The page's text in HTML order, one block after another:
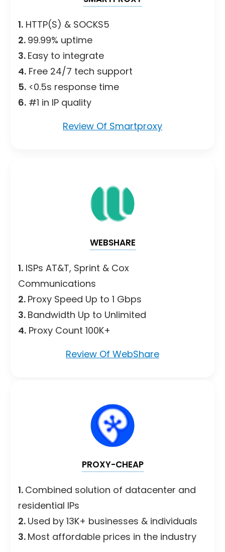
1. HTTP(S) & SOCKS5
2. 99.99% uptime
3. Easy to integrate
4. Free 24/7 tech support
5. <0.5s response time
6. #1 in IP quality
Review Of Smartproxy
WEBSHARE
1. ISPs AT&T, Sprint & Cox
Communications
2. Proxy Speed Up to 1 Gbps
3. Bandwidth Up to Unlimited
4. Proxy Count 100K+
Review Of WebShare
PROXY-CHEAP
1. Combined solution of datacenter and
residential IPs
2. Used by 13K+ businesses & individuals
3. Most affordable prices in the industry